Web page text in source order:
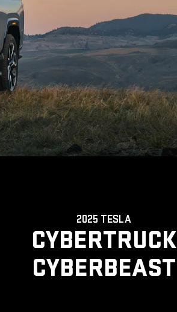
2025 TESLA
CYBERTRUCK
CYBERBEAST